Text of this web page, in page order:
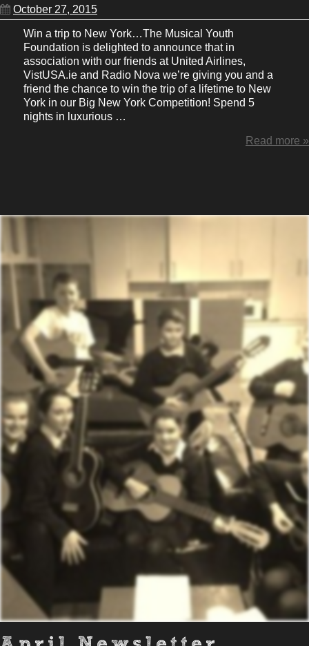
October 27, 2015
Win a trip to New York…The Musical Youth
Foundation is delighted to announce that in
association with our friends at United Airlines,
VistUSA.ie and Radio Nova we’re giving you and a
friend the chance to win the trip of a lifetime to New
York in our Big New York Competition! Spend 5
nights in luxurious …
Read more »